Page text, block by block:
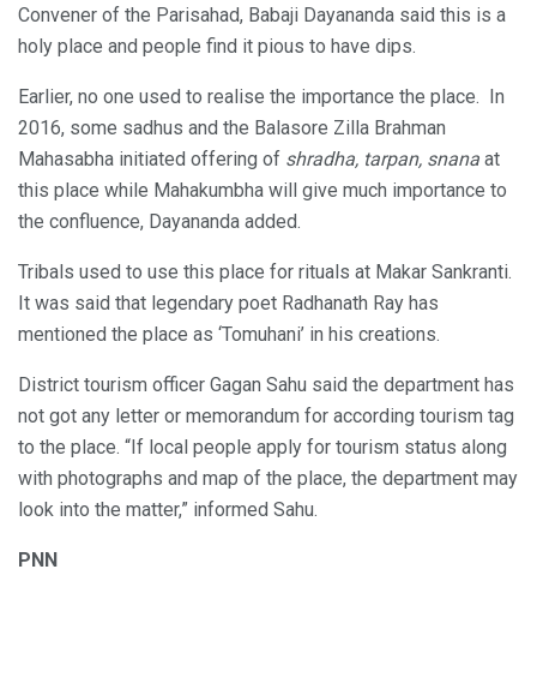
Convener of the Parisahad, Babaji Dayananda said this is a
holy place and people find it pious to have dips.
Earlier, no one used to realise the importance the place. In
2016, some sadhus and the Balasore Zilla Brahman
Mahasabha initiated offering of shradha, tarpan, snana at
this place while Mahakumbha will give much importance to
the confluence, Dayananda added.
Tribals used to use this place for rituals at Makar Sankranti.
It was said that legendary poet Radhanath Ray has
mentioned the place as ‘Tomuhani’ in his creations.
District tourism officer Gagan Sahu said the department has
not got any letter or memorandum for according tourism tag
to the place. “If local people apply for tourism status along
with photographs and map of the place, the department may
look into the matter,” informed Sahu.
PNN